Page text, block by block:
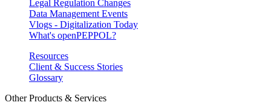
Legal Regulation Changes
Data Management Events
Vlogs - Digitalization Today
What's openPEPPOL?
Resources
Client & Success Stories
Glossary
Other Products & Services